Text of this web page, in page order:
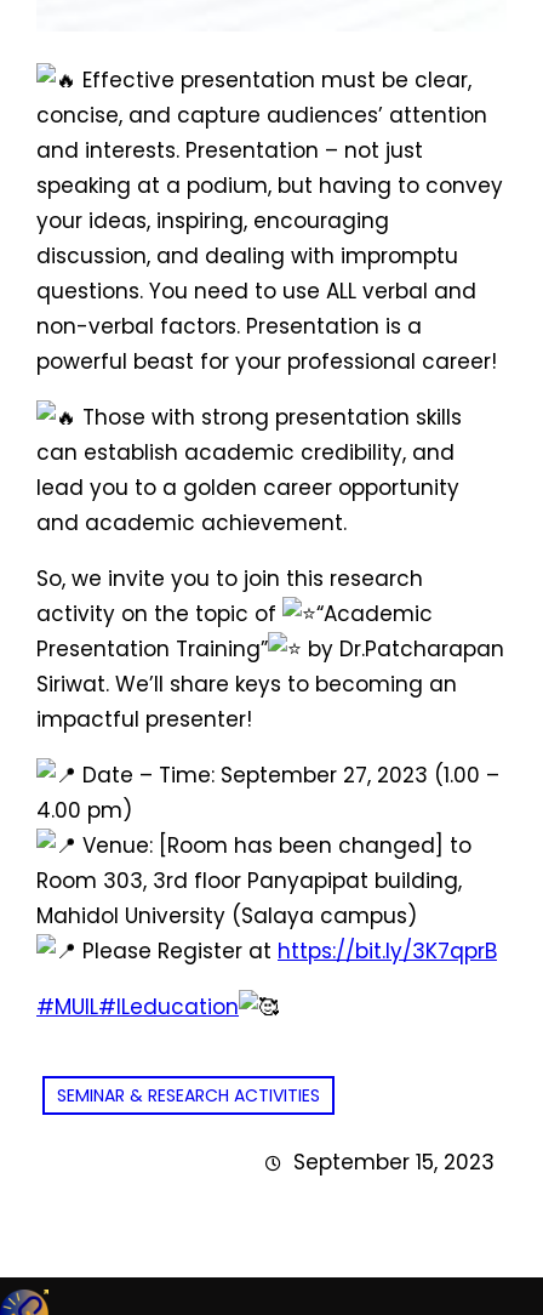
Effective presentation must be clear,
concise, and capture audiences’ attention
and interests. Presentation – not just
speaking at a podium, but having to convey
your ideas, inspiring, encouraging
discussion, and dealing with impromptu
questions. You need to use ALL verbal and
non-verbal factors. Presentation is a
powerful beast for your professional career!
Those with strong presentation skills
can establish academic credibility, and
lead you to a golden career opportunity
and academic achievement.
So, we invite you to join this research
activity on the topic of
“Academic
Presentation Training”
by Dr.Patcharapan
Siriwat. We’ll share keys to becoming an
impactful presenter!
Date – Time: September 27, 2023 (1.00 –
4.00 pm)
Venue: [Room has been changed] to
Room 303, 3rd floor Panyapipat building,
Mahidol University (Salaya campus)
Please Register at https://bit.ly/3K7qprB
#MUIL#ILeducation
SEMINAR & RESEARCH ACTIVITIES
September 15, 2023